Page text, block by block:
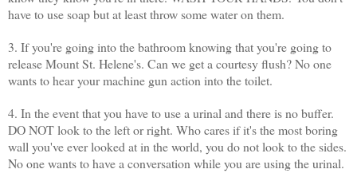
have to use soap but at least throw some water on them.
3. If you're going into the bathroom knowing that you're going to
release Mount St. Helene's. Can we get a courtesy flush? No one
wants to hear your machine gun action into the toilet.
4. In the event that you have to use a urinal and there is no buffer.
DO NOT look to the left or right. Who cares if it's the most boring
wall you've ever looked at in the world, you do not look to the sides.
No one wants to have a conversation while you are using the urinal.